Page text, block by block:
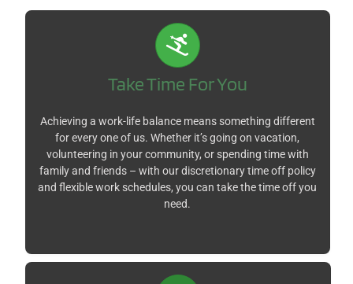
Take Time For You
Achieving a work-life balance means something different
for every one of us. Whether it’s going on vacation,
volunteering in your community, or spending time with
family and friends – with our discretionary time off policy
and flexible work schedules, you can take the time off you
need.